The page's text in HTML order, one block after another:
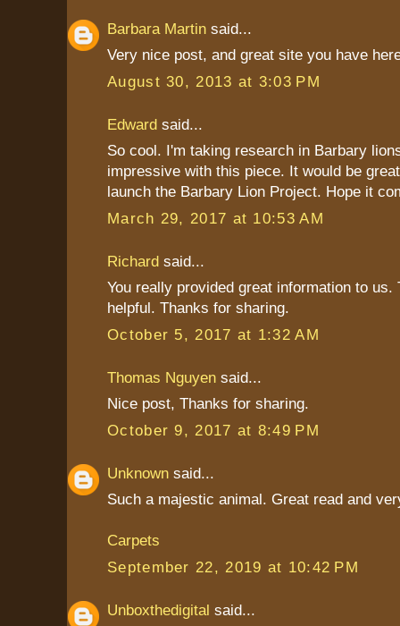
Barbara Martin said...
Very nice post, and great site you have
August 30, 2013 at 3:03 PM
Edward said...
So cool. I'm taking research in Barbary
impressive with this piece. It would be
launch the Barbary Lion Project. Hope it
March 29, 2017 at 10:53 AM
Richard said...
You really provided great information to us.
helpful. Thanks for sharing.
October 5, 2017 at 1:32 AM
Thomas Nguyen said...
Nice post, Thanks for sharing.
October 9, 2017 at 8:49 PM
Unknown said...
Such a majestic animal. Great read and
Carpets
September 22, 2019 at 10:42 PM
Unboxthedigital said...